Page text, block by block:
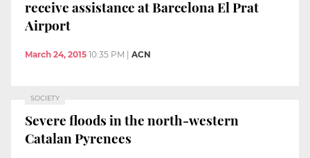
receive assistance at Barcelona El Prat
Airport
March 24, 2015 10:35 PM | ACN
SOCIETY
Severe floods in the north-western
Catalan Pyrenees